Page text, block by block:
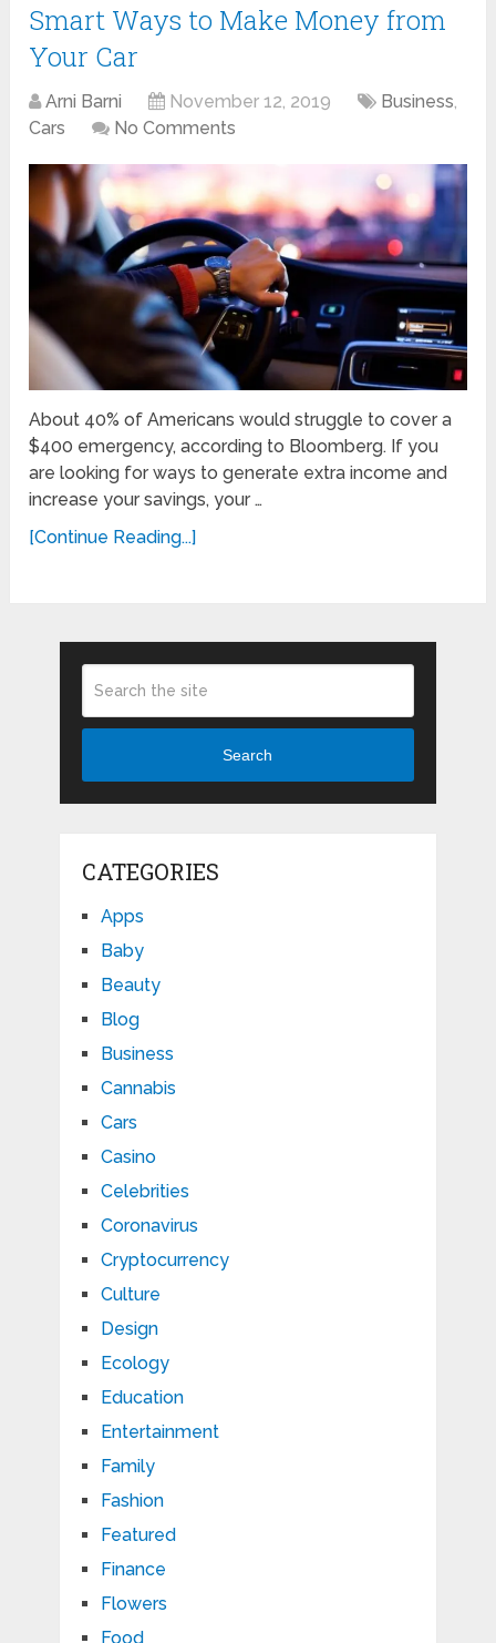
Smart Ways to Make Money from
Your Car
Arni Barni November 12, 2019 Business,
Cars
No Comments
About 40% of Americans would struggle to cover a
$400 emergency, according to Bloomberg. If you
are looking for ways to generate extra income and
increase your savings, your …
[Continue Reading...]
Search
CATEGORIES
Apps
Baby
Beauty
Blog
Business
Cannabis
Cars
Casino
Celebrities
Coronavirus
Cryptocurrency
Culture
Design
Ecology
Education
Entertainment
Family
Fashion
Featured
Finance
Flowers
Food